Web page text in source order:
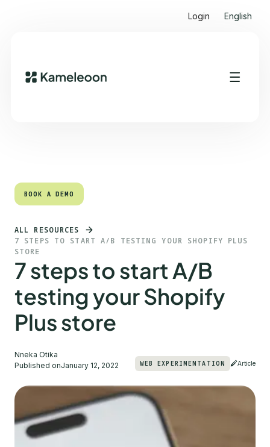
Login English
Quick links
BOOK A DEMO
BOOK A DEMO
ALL RESOURCES
7 STEPS TO START A/B TESTING YOUR SHOPIFY PLUS
STORE
7 steps to start A/B
testing your Shopify
Plus store
Nneka Otika
Published onJanuary 12, 2022 WEB EXPERIMENTATION Article